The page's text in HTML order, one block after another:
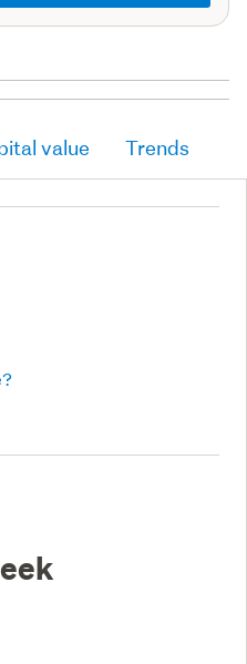
value Trends